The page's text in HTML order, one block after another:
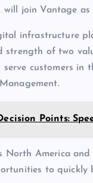
join Vantage as
infrastructure
strength of two
customers in
Points:
North America
to quickly